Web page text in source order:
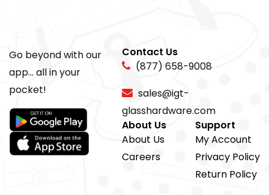
Go beyond with our
app... all in your
pocket!
Contact Us
(877) 658-9008
sales@igt-
glasshardware.com
About Us
About Us
Careers
Support
My Account
Privacy Policy
Return Policy